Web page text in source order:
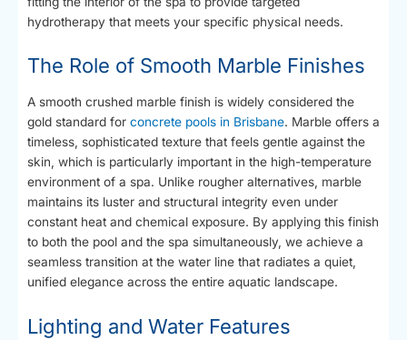
hydrotherapy that meets your specific physical needs.
The Role of Smooth Marble Finishes
A smooth crushed marble finish is widely considered the
gold standard for concrete pools in Brisbane. Marble offers a
timeless, sophisticated texture that feels gentle against the
skin, which is particularly important in the high-temperature
environment of a spa. Unlike rougher alternatives, marble
maintains its luster and structural integrity even under
constant heat and chemical exposure. By applying this finish
to both the pool and the spa simultaneously, we achieve a
seamless transition at the water line that radiates a quiet,
unified elegance across the entire aquatic landscape.
Lighting and Water Features